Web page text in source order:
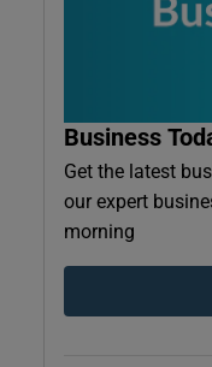
Business
Get the latest
our expert
morning